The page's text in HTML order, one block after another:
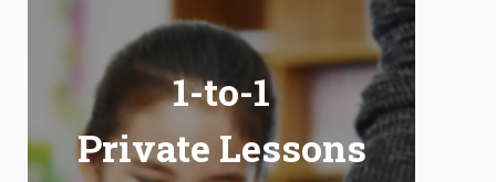
1-to-1
Private Lessons